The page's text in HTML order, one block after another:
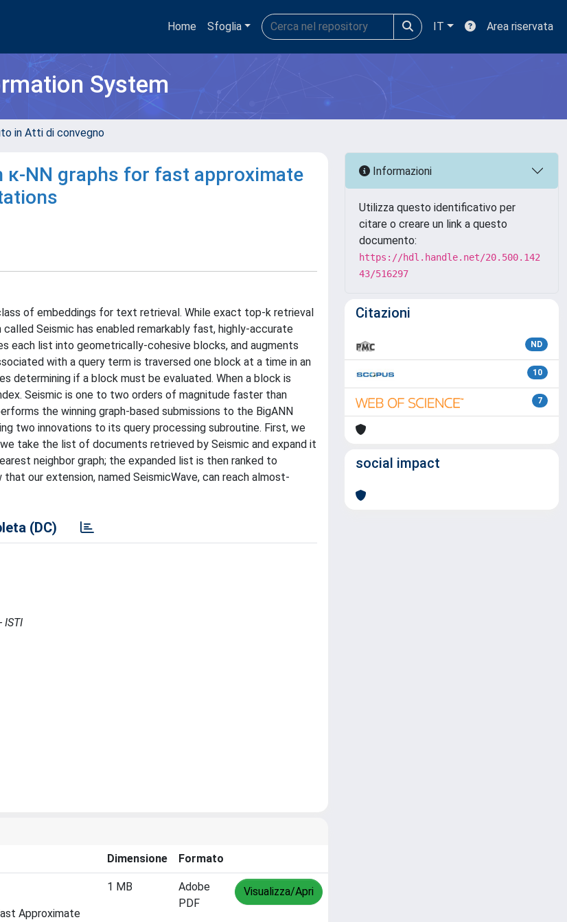
Home Sfoglia IT Area riservata
System
in Atti di convegno
NN graphs for fast approximate
of embeddings for text retrieval. While exact top-k retrieval
Seismic has enabled remarkably fast, highly-accurate
each list into geometrically-cohesive blocks, and augments
with a query term is traversed one block at a time in an
determining if a block must be evaluated. When a block is
Seismic is one to two orders of magnitude faster than
the winning graph-based submissions to the BigANN
two innovations to its query processing subroutine. First, we
take the list of documents retrieved by Seismic and expand it
neighbor graph; the expanded list is then ranked to
our extension, named SeismicWave, can reach almost-
(DC)
ISTI
Dimensione Formato
Approximate
1 MB
Adobe
PDF
Visualizza/Apri
Informazioni
Utilizza questo identificativo per
citare o creare un link a questo
documento:
https://hdl.handle.net/20.500.142
43/516297
Citazioni
ND
10
7
social impact